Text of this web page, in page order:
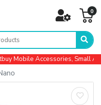
0
Mobile Accessories, Small